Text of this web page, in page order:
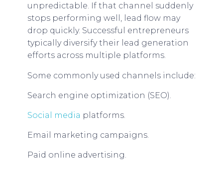
unpredictable. If that channel suddenly
stops performing well, lead flow may
drop quickly. Successful entrepreneurs
typically diversify their lead generation
efforts across multiple platforms.
Some commonly used channels include:
Search engine optimization (SEO).
Social media platforms.
Email marketing campaigns.
Paid online advertising.